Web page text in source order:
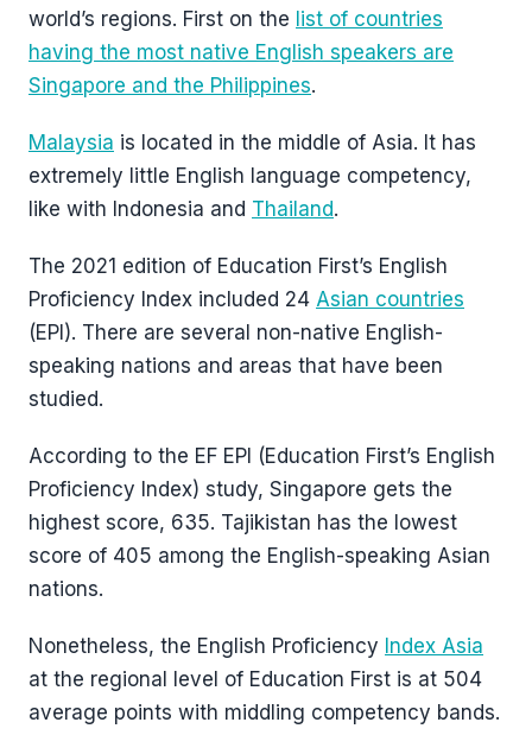
world’s regions. First on the list of countries
having the most native English speakers are
Singapore and the Philippines.
Malaysia is located in the middle of Asia. It has
extremely little English language competency,
like with Indonesia and Thailand.
The 2021 edition of Education First’s English
Proficiency Index included 24 Asian countries
(EPI). There are several non-native English-
speaking nations and areas that have been
studied.
According to the EF EPI (Education First’s English
Proficiency Index) study, Singapore gets the
highest score, 635. Tajikistan has the lowest
score of 405 among the English-speaking Asian
nations.
Nonetheless, the English Proficiency Index Asia
at the regional level of Education First is at 504
average points with middling competency bands.